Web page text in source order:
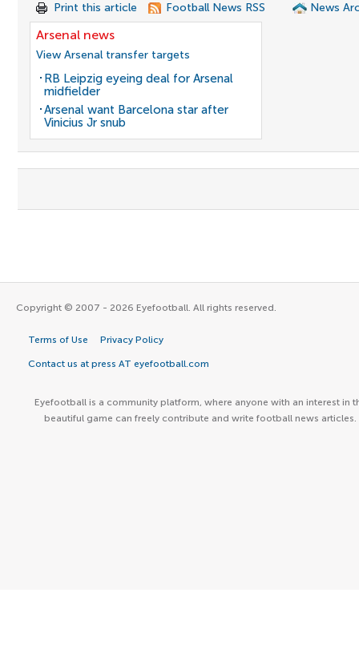
Print this article Football News RSS News
Arsenal news
View Arsenal transfer targets
RB Leipzig eyeing deal for Arsenal
midfielder
Arsenal want Barcelona star after
Vinicius Jr snub
Copyright © 2007 - 2026 Eyefootball. All rights reserved.
Terms of Use Privacy Policy
Contact us at press AT eyefootball.com
Eyefootball is a community platform, where anyone with an interest in
beautiful game can freely contribute and write football news articles.